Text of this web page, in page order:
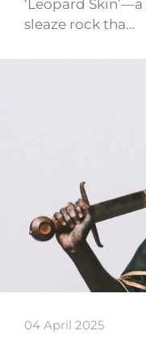
‘Leopard
sleaze rock tha…
04 April 2025